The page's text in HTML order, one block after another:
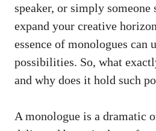
⁤speaker, or⁤ simply someone
expand⁣ your creative
essence of monologues ⁣can
possibilities. So, what​
and‌ why does it hold such​
A monologue is a ⁤dramatic